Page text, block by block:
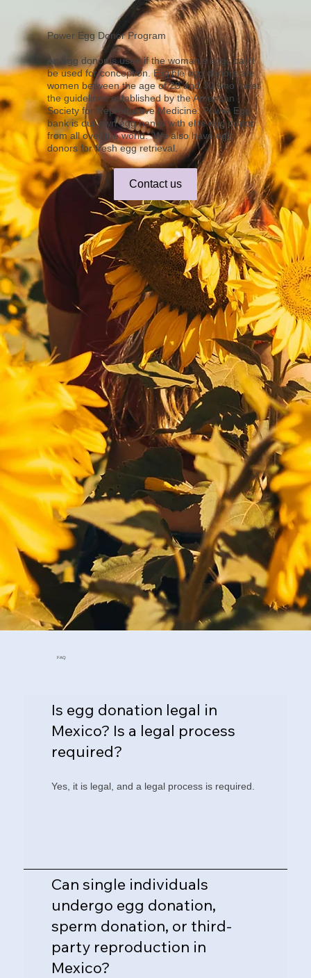
Power Egg Donor
Our Donors range in age
from 23-29 to maximize the
quality of eggs produced.
We conduct intensive
screening to ensure
medical and psychological
suitability for egg donation.
Quality Donor
Because we strive to
provide individuals and
couples with a diverse
group of egg donors, our
program offers multiple
photos including baby
pictures; descriptions of
academic and athletic
performance as well as
interests including music,
science, hopes, values, and
more.
Ethic Background
Many intended parents find
they want their egg donor
have similar ethnic traits
including eye color, height,
etc. We understand this
need, and strive to provide
multinational egg donors.
Our team is able to discuss
what works best for you and
assess your journey.
If you’re going through IVF
(in vitro fertilization) and
seek an egg donor with
specific traits please
connect with us and our
team will help you every
step of the way.
Power Egg Donor Program
An egg donor is used if the woman's eggs can't
be used for conception. Eligible egg donors are
women between the age of 23 and 30 who meet
the guidelines established by the American
Society for Reproductive Medicine. Power Egg
bank is our own egg banks with elite egg donor
from all over the world. We also have egg
donors for fresh egg retrieval.
Contact us
FAQ
Is egg donation legal in
Mexico? Is a legal process
required?
Yes, it is legal, and a legal process is required.
Can single individuals
undergo egg donation,
sperm donation, or third-
party reproduction in
Mexico?